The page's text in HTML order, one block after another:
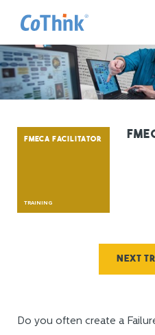
FMECA FACILITATOR
TRAINING
Next
Do you often create a